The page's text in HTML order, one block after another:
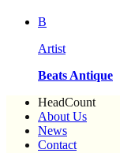
B
Artist
Beats Antique
HeadCount
About Us
News
Contact